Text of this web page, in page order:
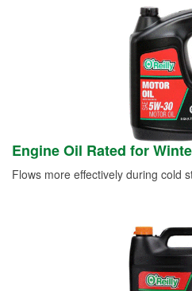
Engine Oil Rated for
Flows more effectively during cold